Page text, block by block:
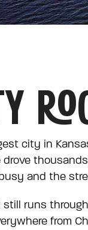
city in
drove
and the
runs
from